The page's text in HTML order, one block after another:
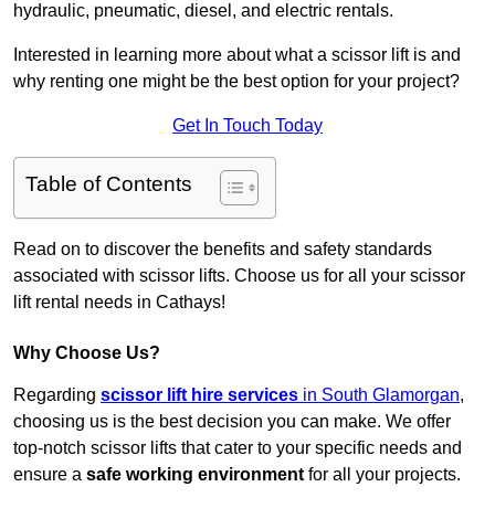
hydraulic, pneumatic, diesel, and electric rentals.
Interested in learning more about what a scissor lift is and
why renting one might be the best option for your project?
Get In Touch Today
Table of Contents
Read on to discover the benefits and safety standards
associated with scissor lifts. Choose us for all your scissor
lift rental needs in Cathays!
Why Choose Us?
Regarding scissor lift hire services in South Glamorgan,
choosing us is the best decision you can make. We offer
top-notch scissor lifts that cater to your specific needs and
ensure a safe working environment for all your projects.